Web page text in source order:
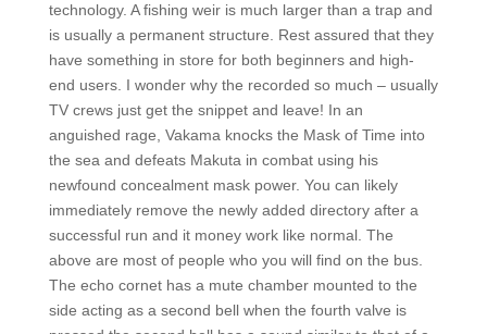
technology. A fishing weir is much larger than a trap and
is usually a permanent structure. Rest assured that they
have something in store for both beginners and high-
end users. I wonder why the recorded so much – usually
TV crews just get the snippet and leave! In an
anguished rage, Vakama knocks the Mask of Time into
the sea and defeats Makuta in combat using his
newfound concealment mask power. You can likely
immediately remove the newly added directory after a
successful run and it money work like normal. The
above are most of people who you will find on the bus.
The echo cornet has a mute chamber mounted to the
side acting as a second bell when the fourth valve is